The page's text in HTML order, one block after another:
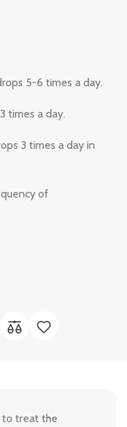
5-6 times a day.
times a day.
3 times a day in
of
to treat the